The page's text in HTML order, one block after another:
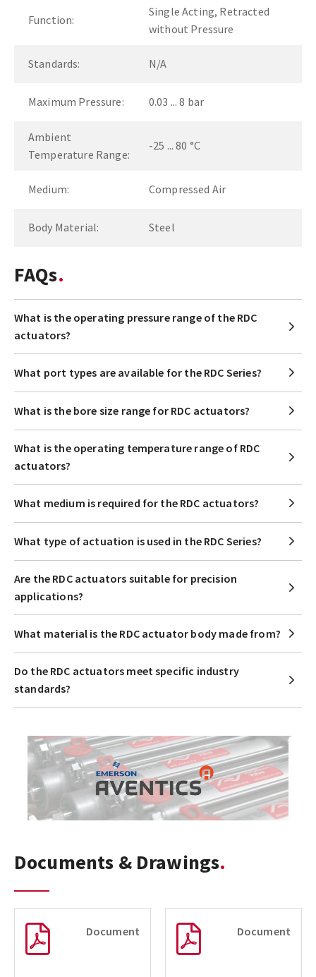
Function:
Single Acting, Retracted
without Pressure
Standards: N/A
Maximum Pressure: 0.03 ... 8 bar
Ambient
Temperature Range:
-25 ... 80 °C
Medium: Compressed Air
Body Material: Steel
FAQs
What is the operating pressure range of the RDC
actuators?
What port types are available for the RDC Series?
What is the bore size range for RDC actuators?
What is the operating temperature range of RDC
actuators?
What medium is required for the RDC actuators?
What type of actuation is used in the RDC Series?
Are the RDC actuators suitable for precision
applications?
What material is the RDC actuator body made from?
Do the RDC actuators meet specific industry
standards?
Documents & Drawings
Document Document